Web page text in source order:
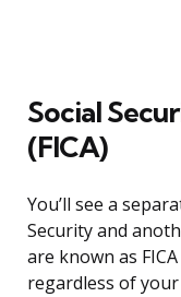
Social
(FICA)
You’ll see a
Security and
are known as
regardless of